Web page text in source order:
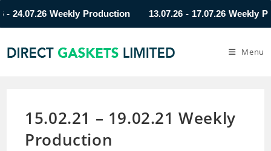
Weekly Production 13.07.26 - 17.07.26 Weekly
Menu
15.02.21 – 19.02.21 Weekly
Production